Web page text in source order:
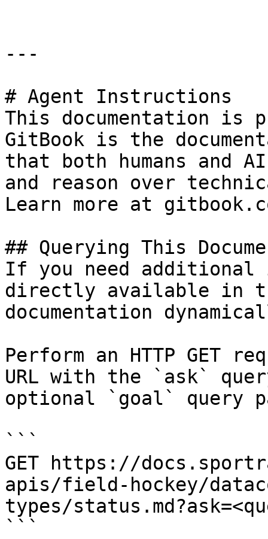
---
# Agent Instructions
This documentation is
GitBook is the
that both humans and
and reason over
Learn more at
## Querying This
If you need
directly available in
documentation
Perform an HTTP GET
URL with the `ask`
optional `goal` query
```
GET https://
apis/field-hockey/
types/
```